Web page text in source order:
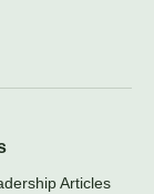
Articles